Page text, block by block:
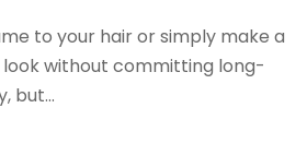
to your hair or simply make a
without committing long-
but...